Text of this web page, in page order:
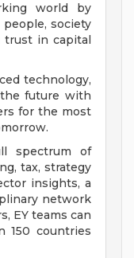
world by
society
trust in capital
technology,
future with
for the most
spectrum of
tax, strategy
insights, a
network
EY teams can
150 countries